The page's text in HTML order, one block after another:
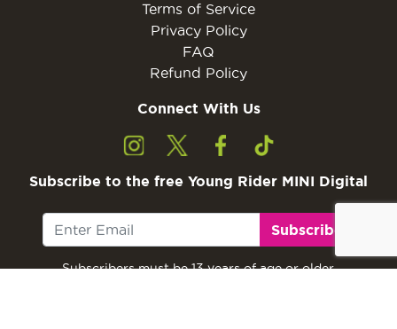
Terms of Service
Privacy Policy
FAQ
Refund Policy
Connect With Us
Subscribe to the free Young Rider MINI Digital
Subscribe
Subscribers must be 13 years of age or older.